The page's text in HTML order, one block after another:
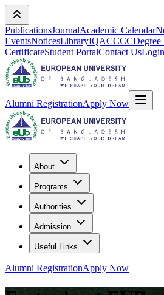
PublicationsJournalAcademic Calendar
EventsNoticesLibraryIQACCCCDegree
CertificateStudent PortalContact UsLogin
Alumni RegistrationApply Now
About
Programs
Authorities
Admission
Useful Links
Alumni RegistrationApply Now